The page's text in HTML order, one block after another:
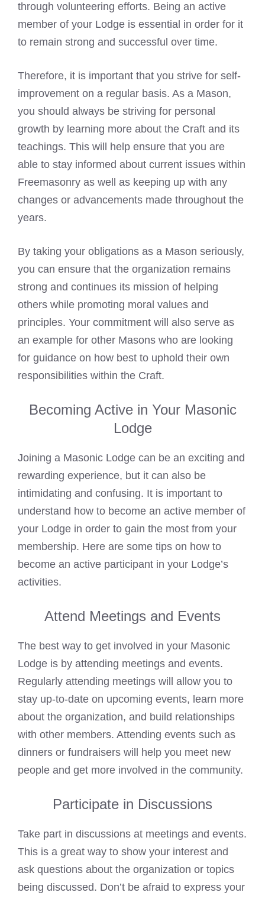
through volunteering efforts. Being an active
member of your Lodge is essential in order for it
to remain strong and successful over time.
Therefore, it is important that you strive for self-
improvement on a regular basis. As a Mason,
you should always be striving for personal
growth by learning more about the Craft and its
teachings. This will help ensure that you are
able to stay informed about current issues within
Freemasonry as well as keeping up with any
changes or advancements made throughout the
years.
By taking your obligations as a Mason seriously,
you can ensure that the organization remains
strong and continues its mission of helping
others while promoting moral values and
principles. Your commitment will also serve as
an example for other Masons who are looking
for guidance on how best to uphold their own
responsibilities within the Craft.
Becoming Active in Your Masonic
Lodge
Joining a Masonic Lodge can be an exciting and
rewarding experience, but it can also be
intimidating and confusing. It is important to
understand how to become an active member of
your Lodge in order to gain the most from your
membership. Here are some tips on how to
become an active participant in your Lodge’s
activities.
Attend Meetings and Events
The best way to get involved in your Masonic
Lodge is by attending meetings and events.
Regularly attending meetings will allow you to
stay up-to-date on upcoming events, learn more
about the organization, and build relationships
with other members. Attending events such as
dinners or fundraisers will help you meet new
people and get more involved in the community.
Participate in Discussions
Take part in discussions at meetings and events.
This is a great way to show your interest and
ask questions about the organization or topics
being discussed. Don’t be afraid to express your